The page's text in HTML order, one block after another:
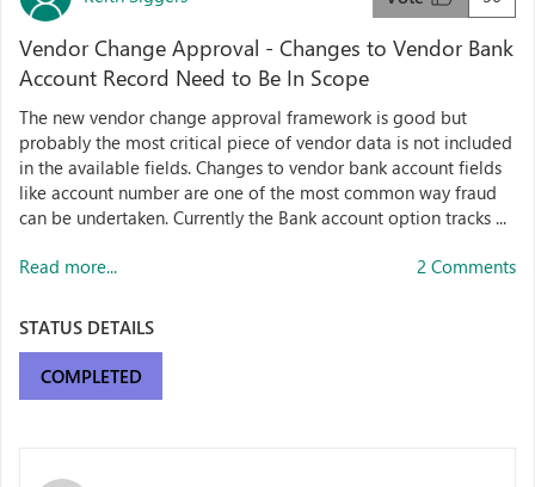
Vendor Change Approval - Changes to Vendor Bank
Account Record Need to Be In Scope
The new vendor change approval framework is good but
probably the most critical piece of vendor data is not included
in the available fields. Changes to vendor bank account fields
like account number are one of the most common way fraud
can be undertaken. Currently the Bank account option tracks ...
Read more... 2 Comments
STATUS DETAILS
COMPLETED